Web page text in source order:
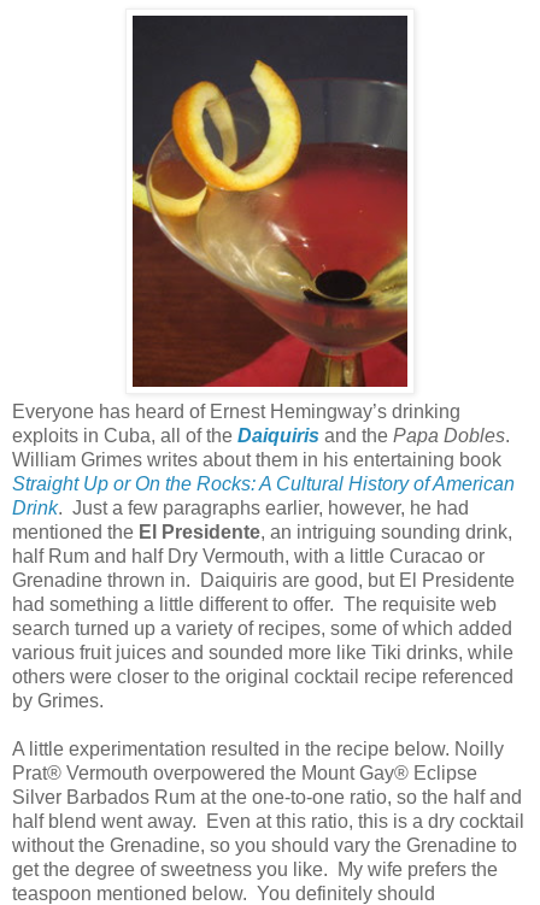
Everyone has heard of Ernest Hemingway’s drinking
exploits in Cuba, all of the Daiquiris and the Papa Dobles.
William Grimes writes about them in his entertaining book
Straight Up or On the Rocks: A Cultural History of American
Drink. Just a few paragraphs earlier, however, he had
mentioned the El Presidente, an intriguing sounding drink,
half Rum and half Dry Vermouth, with a little Curacao or
Grenadine thrown in.
Daiquiris are good, but El Presidente
had something a little different to offer. The requisite web
search turned up a variety of recipes, some of which added
various fruit juices and sounded more like Tiki drinks, while
others were closer to the original cocktail recipe referenced
by Grimes.
A little experimentation resulted in the recipe below. Noilly
Prat® Vermouth overpowered the Mount Gay® Eclipse
Silver Barbados Rum at the one-to-one ratio, so the half and
half blend went away.
Even at this ratio, this is a dry cocktail
without the Grenadine, so you should vary the Grenadine to
get the degree of sweetness you like.
My wife prefers the
teaspoon mentioned below. You definitely should